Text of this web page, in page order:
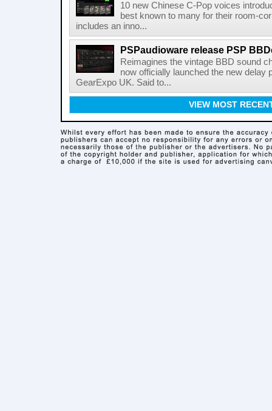
10 new Chinese C-Pop voices
best known to many for their room-
includes an inno...
PSPaudioware release PSP
Reimagines the vintage BBD sound
now officially launched the new delay
GearExpo UK. Said to...
VIEW MOST